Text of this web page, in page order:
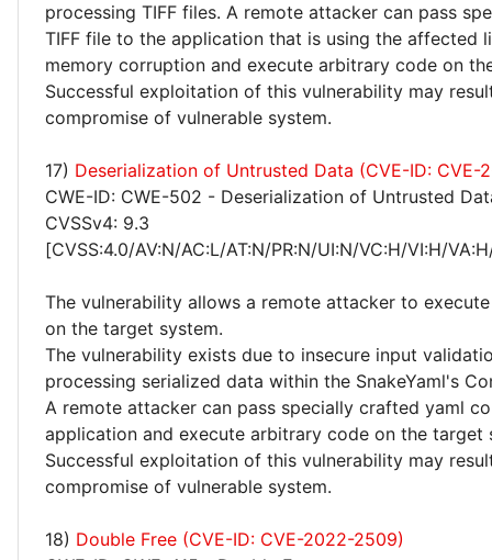
processing TIFF files. A remote attacker can pass
TIFF file to the application that is using the affected
memory corruption and execute arbitrary code on
Successful exploitation of this vulnerability may
compromise of vulnerable system.
17) Deserialization of Untrusted Data (CVE-ID: CVE-
CWE-ID: CWE-502 - Deserialization of Untrusted
CVSSv4: 9.3
[CVSS:4.0/AV:N/AC:L/AT:N/PR:N/UI:N/VC:H/VI:H/
The vulnerability allows a remote attacker to
on the target system.
The vulnerability exists due to insecure input
processing serialized data within the SnakeYaml's
A remote attacker can pass specially crafted yaml
application and execute arbitrary code on the target
Successful exploitation of this vulnerability may
compromise of vulnerable system.
18) Double Free (CVE-ID: CVE-2022-2509)